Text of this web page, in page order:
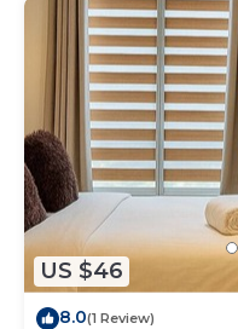
US $46
8.0(1 Review)